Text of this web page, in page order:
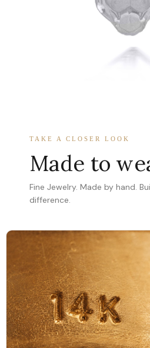
TAKE A CLOSER LOOK
Made to
Fine Jewelry. Made by hand.
difference.